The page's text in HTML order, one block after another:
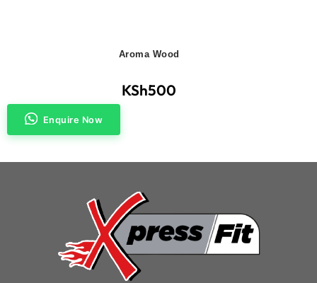
Aroma Wood
KSh500
Enquire Now